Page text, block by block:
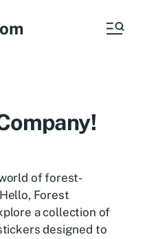
of forest-
Forest
a collection of
designed to